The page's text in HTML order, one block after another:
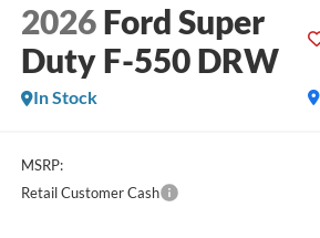
2026 Ford Super
Duty F-550 DRW
In Stock
MSRP:
Retail Customer Cash